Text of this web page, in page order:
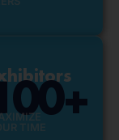
+